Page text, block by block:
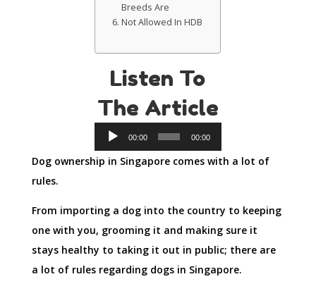
Breeds Are
Not Allowed In HDB
Listen To
The Article
Audio
Player
00:00 00:00
Dog ownership in Singapore comes with a lot of
rules.
From importing a dog into the country to keeping
one with you, grooming it and making sure it
stays healthy to taking it out in public; there are
a lot of rules regarding dogs in Singapore.